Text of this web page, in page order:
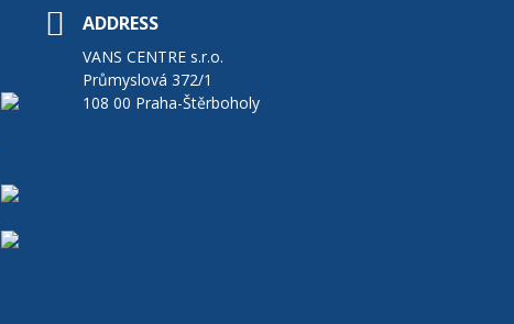
ADDRESS
VANS CENTRE s.r.o.
Průmyslová 372/1
108 00 Praha-Štěrboholy